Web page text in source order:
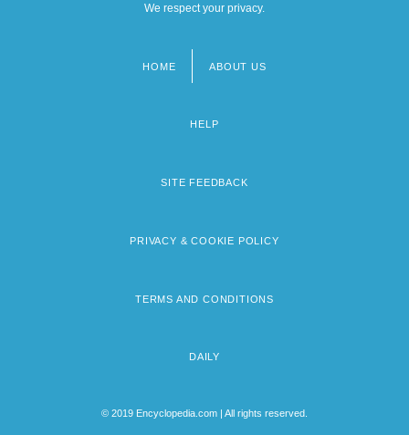
We respect your privacy.
HOME ABOUT US
HELP
SITE FEEDBACK
PRIVACY & COOKIE POLICY
TERMS AND CONDITIONS
DAILY
© 2019 Encyclopedia.com | All rights reserved.